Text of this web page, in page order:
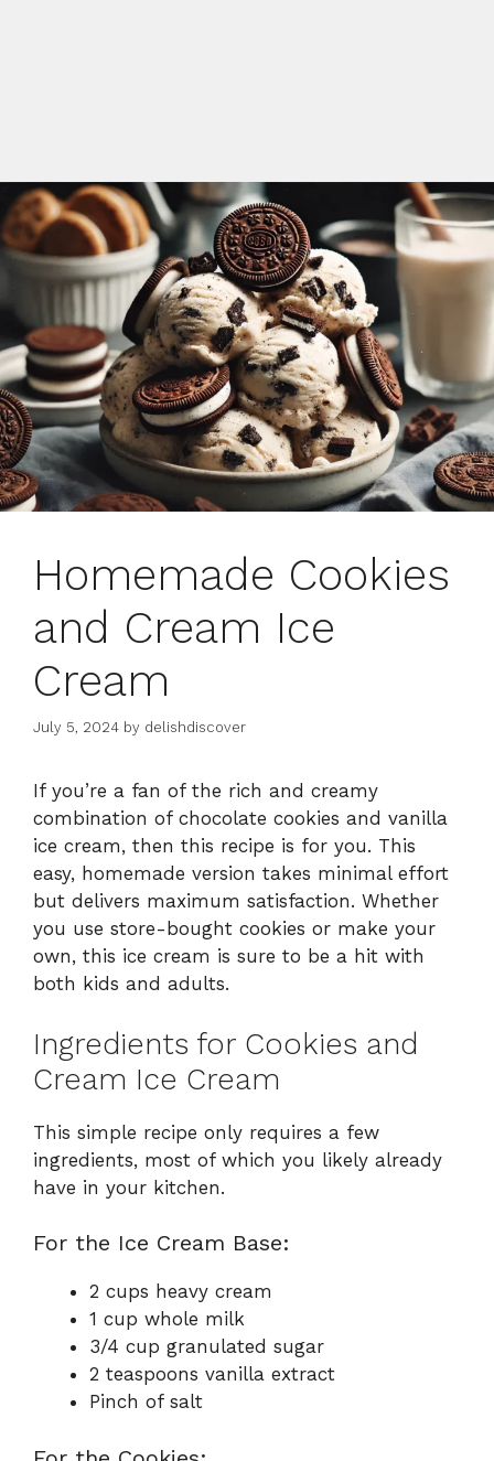
Homemade Cookies
and Cream Ice
Cream
July 5, 2024 by delishdiscover
If you’re a fan of the rich and creamy
combination of chocolate cookies and vanilla
ice cream, then this recipe is for you. This
easy, homemade version takes minimal effort
but delivers maximum satisfaction. Whether
you use store-bought cookies or make your
own, this ice cream is sure to be a hit with
both kids and adults.
Ingredients for Cookies and
Cream Ice Cream
This simple recipe only requires a few
ingredients, most of which you likely already
have in your kitchen.
For the Ice Cream Base:
2 cups heavy cream
1 cup whole milk
3/4 cup granulated sugar
2 teaspoons vanilla extract
Pinch of salt